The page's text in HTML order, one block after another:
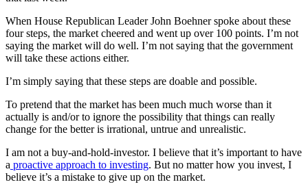
When House Republican Leader John Boehner spoke about these
four steps, the market cheered and went up over 100 points. I’m not
saying the market will do well. I’m not saying that the government
will take these actions either.
I’m simply saying that these steps are doable and possible.
To pretend that the market has been much much worse than it
actually is and/or to ignore the possibility that things can really
change for the better is irrational, untrue and unrealistic.
I am not a buy-and-hold-investor. I believe that it’s important to have
a proactive approach to investing. But no matter how you invest, I
believe it’s a mistake to give up on the market.